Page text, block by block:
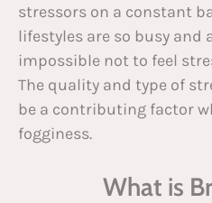
stressors on a constant
lifestyles are so busy and
impossible not to feel
The quality and type of
be a contributing factor
fogginess.
What is